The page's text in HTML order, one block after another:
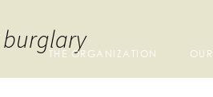
THE ORGANIZATION
burglary